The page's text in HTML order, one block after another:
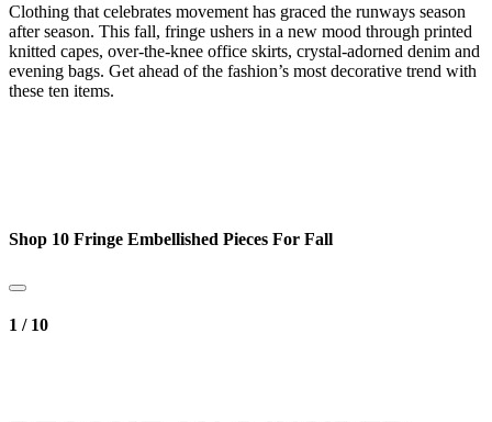
Clothing that celebrates movement has graced the runways season
after season. This fall, fringe ushers in a new mood through printed
knitted capes, over-the-knee office skirts, crystal-adorned denim and
evening bags. Get ahead of the fashion’s most decorative trend with
these ten items.
Shop 10 Fringe Embellished Pieces For Fall
1 / 10